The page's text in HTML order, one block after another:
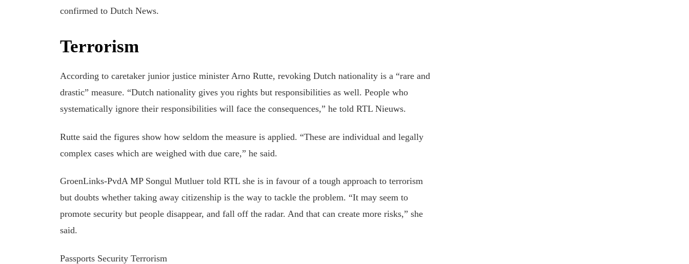
confirmed to Dutch News.
Terrorism
According to caretaker junior justice minister Arno Rutte, revoking Dutch nationality is a “rare and
drastic” measure. “Dutch nationality gives you rights but responsibilities as well. People who
systematically ignore their responsibilities will face the consequences,” he told RTL Nieuws.
Rutte said the figures show how seldom the measure is applied. “These are individual and legally
complex cases which are weighed with due care,” he said.
GroenLinks-PvdA MP Songul Mutluer told RTL she is in favour of a tough approach to terrorism
but doubts whether taking away citizenship is the way to tackle the problem. “It may seem to
promote security but people disappear, and fall off the radar. And that can create more risks,” she
said.
Passports Security Terrorism